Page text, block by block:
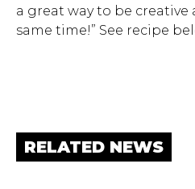
a great way to be
same time!” See recipe
RELATED NEWS